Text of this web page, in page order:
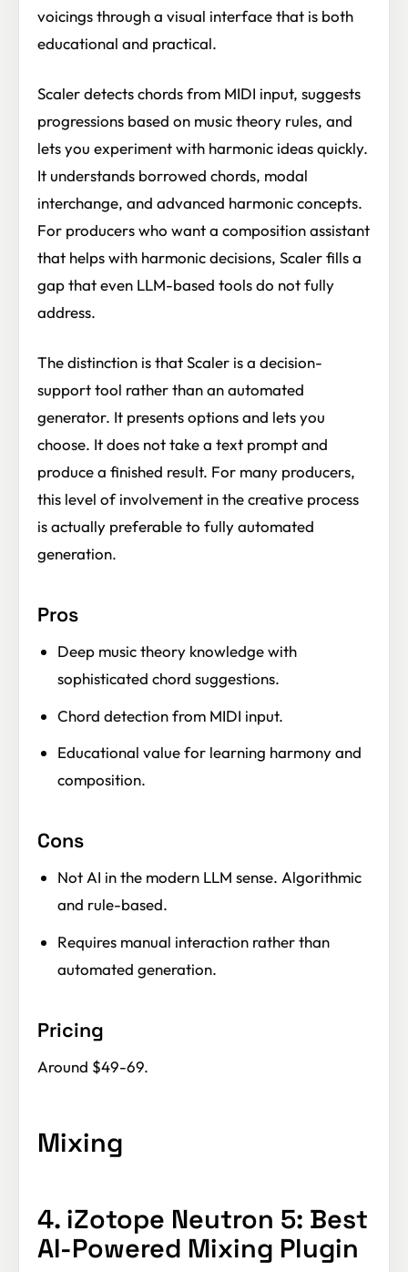
voicings through a visual interface that is both
educational and practical.
Scaler detects chords from MIDI input, suggests
progressions based on music theory rules, and
lets you experiment with harmonic ideas quickly.
It understands borrowed chords, modal
interchange, and advanced harmonic concepts.
For producers who want a composition assistant
that helps with harmonic decisions, Scaler fills a
gap that even LLM-based tools do not fully
address.
The distinction is that Scaler is a decision-
support tool rather than an automated
generator. It presents options and lets you
choose. It does not take a text prompt and
produce a finished result. For many producers,
this level of involvement in the creative process
is actually preferable to fully automated
generation.
Pros
Deep music theory knowledge with
sophisticated chord suggestions.
Chord detection from MIDI input.
Educational value for learning harmony and
composition.
Cons
Not AI in the modern LLM sense. Algorithmic
and rule-based.
Requires manual interaction rather than
automated generation.
Pricing
Around $49-69.
Mixing
4. iZotope Neutron 5: Best
AI-Powered Mixing Plugin